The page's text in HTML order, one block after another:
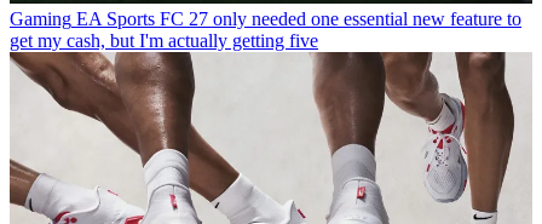
Gaming EA Sports FC 27 only needed one essential new feature to
get my cash, but I'm actually getting five